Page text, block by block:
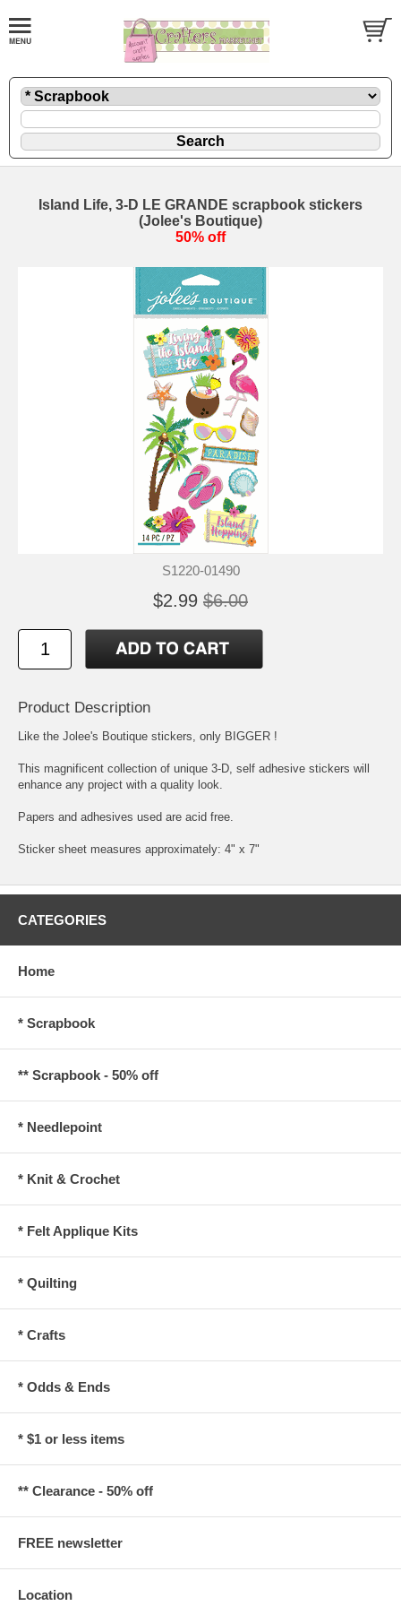
Island Life, 3-D LE GRANDE scrapbook stickers
(Jolee's Boutique)
50% off
S1220-01490
$2.99 $6.00
Product Description
Like the Jolee's Boutique stickers, only BIGGER !
This magnificent collection of unique 3-D, self adhesive stickers will
enhance any project with a quality look.
Papers and adhesives used are acid free.
Sticker sheet measures approximately: 4" x 7"
CATEGORIES
Home
* Scrapbook
** Scrapbook - 50% off
* Needlepoint
* Knit & Crochet
* Felt Applique Kits
* Quilting
* Crafts
* Odds & Ends
* $1 or less items
** Clearance - 50% off
FREE newsletter
Location